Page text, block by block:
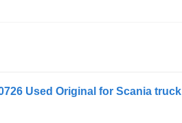
Used Original for Scania truck